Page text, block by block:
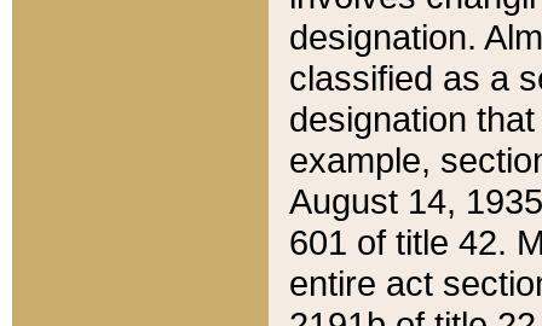
designation.
classified as a
designation
example,
August 14,
601 of title 42.
entire act